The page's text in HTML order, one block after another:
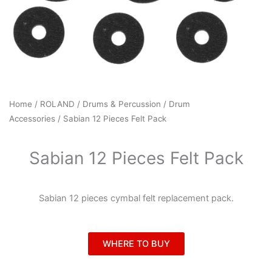
Home / ROLAND / Drums & Percussion / Drum
Accessories / Sabian 12 Pieces Felt Pack
Sabian 12 Pieces Felt Pack
Sabian 12 pieces cymbal felt replacement pack.
WHERE TO BUY